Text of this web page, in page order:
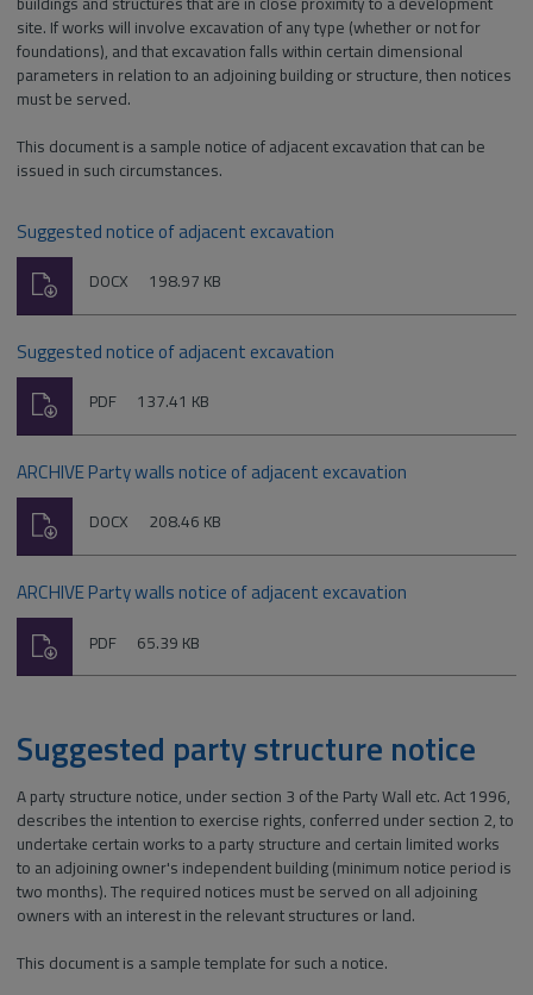
site. If works will involve excavation of any type (whether or not for
foundations), and that excavation falls within certain dimensional
parameters in relation to an adjoining building or structure, then notices
must be served.
This document is a sample notice of adjacent excavation that can be
issued in such circumstances.
Suggested notice of adjacent excavation
File
DOCX Size:
198.97 KB
Download
Suggested notice of adjacent excavation
File
PDF Size:
137.41 KB
Download
ARCHIVE Party walls notice of adjacent excavation
File
DOCX Size:
208.46 KB
Download
ARCHIVE Party walls notice of adjacent excavation
File
PDF Size:
65.39 KB
Download
Suggested party structure notice
A party structure notice, under section 3 of the Party Wall etc. Act 1996,
describes the intention to exercise rights, conferred under section 2, to
undertake certain works to a party structure and certain limited works
to an adjoining owner's independent building (minimum notice period is
two months). The required notices must be served on all adjoining
owners with an interest in the relevant structures or land.
This document is a sample template for such a notice.